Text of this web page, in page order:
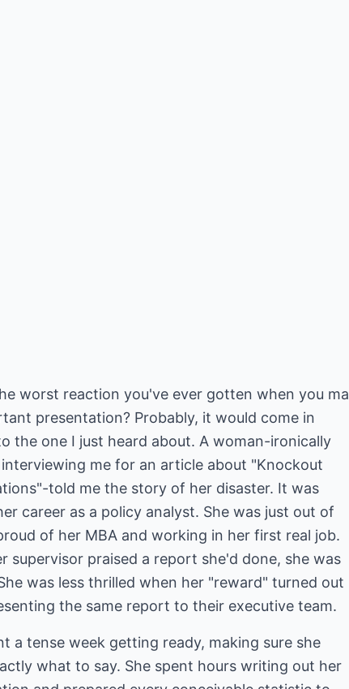
worst reaction you've ever gotten when you
presentation? Probably, it would come in
the one I just heard about. A woman-ironically
interviewing me for an article about "Knockout
told me the story of her disaster. It was
career as a policy analyst. She was just out of
of her MBA and working in her first real job.
supervisor praised a report she'd done, she was
was less thrilled when her "reward" turned out
the same report to their executive team.
a tense week getting ready, making sure she
what to say. She spent hours writing out her